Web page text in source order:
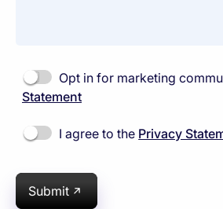
Opt in for marketing
Statement
I agree to the Privacy
Submit